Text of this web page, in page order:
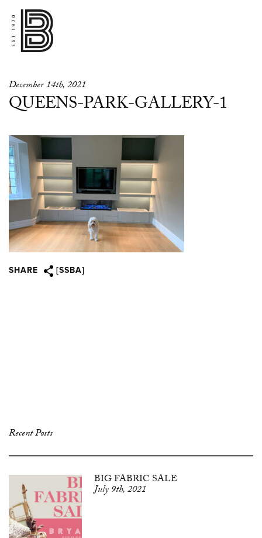
December 14th, 2021
QUEENS-PARK-GALLERY-1
SHARE [SSBA]
Recent Posts
BIG FABRIC SALE
July 9th, 2021